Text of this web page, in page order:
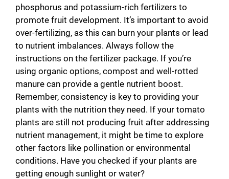
phosphorus and potassium-rich fertilizers to
promote fruit development. It’s important to avoid
over-fertilizing, as this can burn your plants or lead
to nutrient imbalances. Always follow the
instructions on the fertilizer package. If you’re
using organic options, compost and well-rotted
manure can provide a gentle nutrient boost.
Remember, consistency is key to providing your
plants with the nutrition they need. If your tomato
plants are still not producing fruit after addressing
nutrient management, it might be time to explore
other factors like pollination or environmental
conditions. Have you checked if your plants are
getting enough sunlight or water?